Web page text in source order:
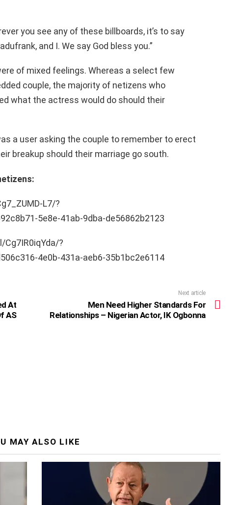
you see any of these billboards, it’s to say
and I. We say God bless you.”
of mixed feelings. Whereas a select few
couple, the majority of netizens who
what the actress would do should their
a user asking the couple to remember to erect
breakup should their marriage go south.
L7/?
5e8e-41ab-9dba-de56862b2123
?
4e0b-431a-aeb6-35b1bc2e6114
At
AS
Next article
Men Need Higher Standards For
Relationships – Nigerian Actor, IK Ogbonna
MAY ALSO LIKE